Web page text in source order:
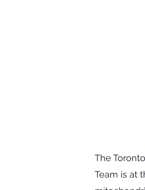
​The
Team is at